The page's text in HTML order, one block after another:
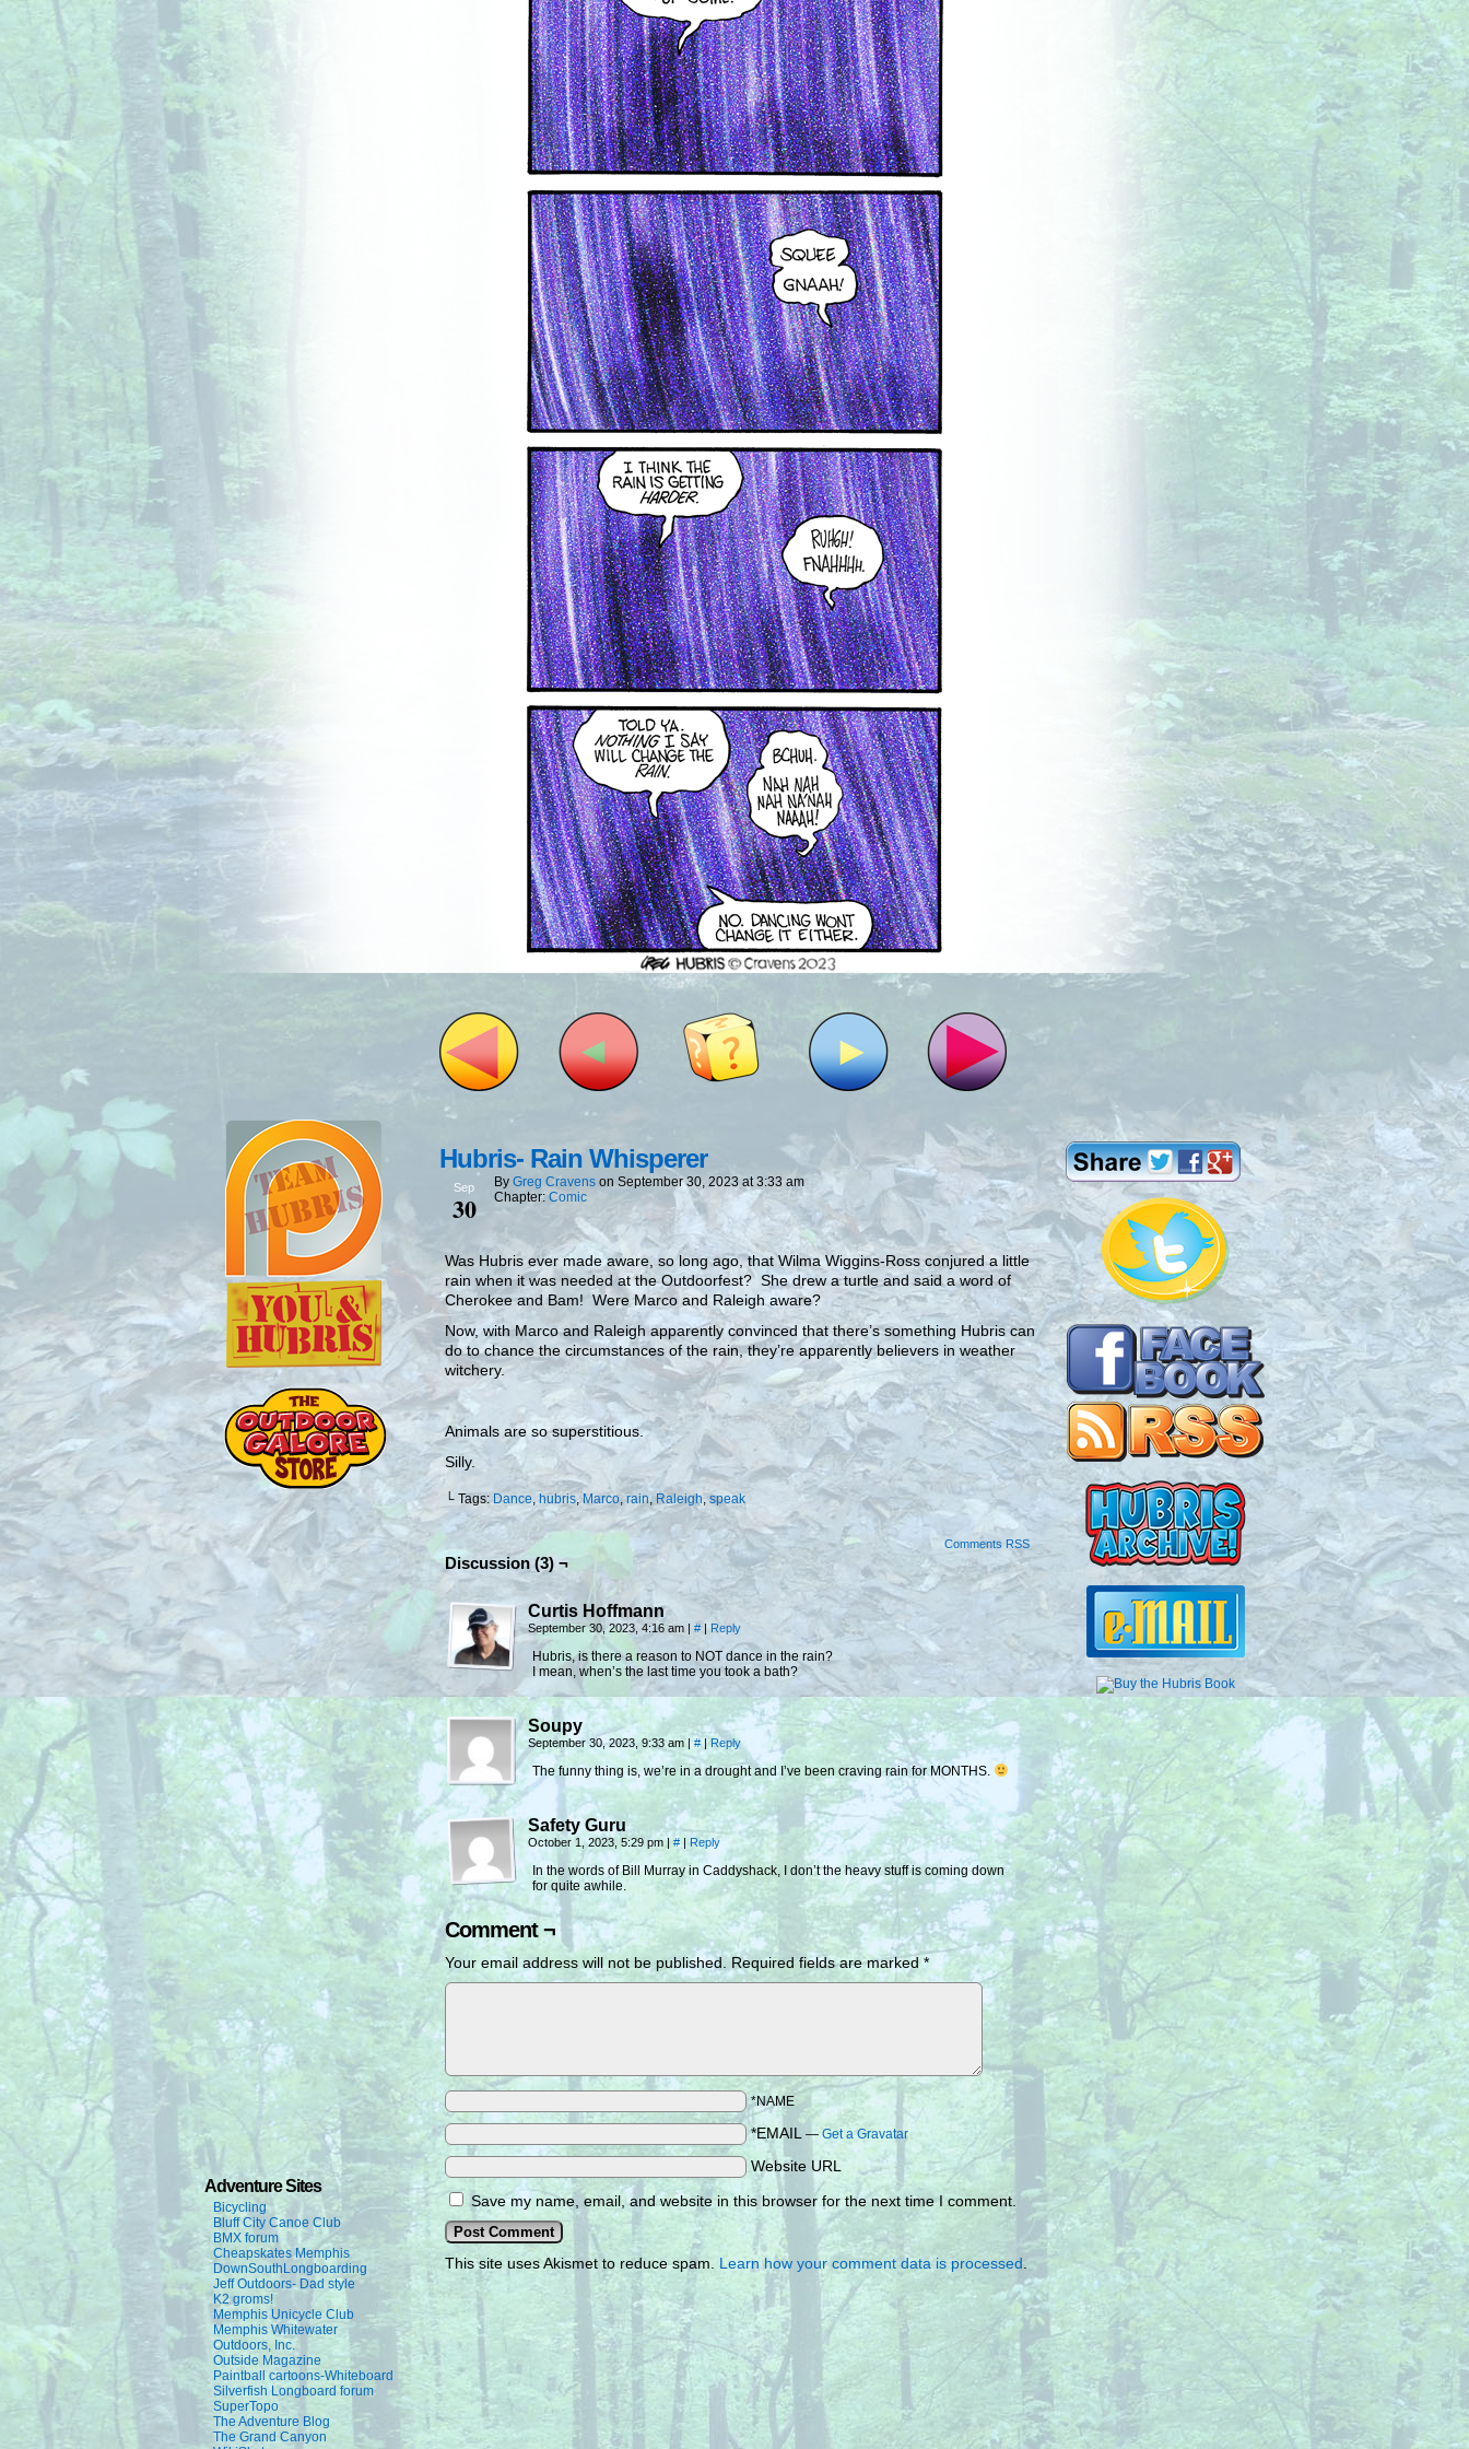
Adventure Sites
Bicycling
Bluff City Canoe Club
BMX forum
Cheapskates Memphis
DownSouthLongboarding
Jeff Outdoors- Dad style
K2 groms!
Memphis Unicycle Club
Memphis Whitewater
Outdoors, Inc.
Outside Magazine
Paintball cartoons-Whiteboard
Silverfish Longboard forum
SuperTopo
The Adventure Blog
The Grand Canyon
Hubris- Rain Whisperer
Sep
30
By Greg Cravens on September 30, 2023 at3:33 am
Chapter: Comic
Was Hubris ever made aware, so long ago, that Wilma Wiggins-Ross conjured a little
rain when it was needed at the Outdoorfest? She drew a turtle and said a word of
Cherokee and Bam! Were Marco and Raleigh aware?
Now, with Marco and Raleigh apparently convinced that there’s something Hubris can
do to chance the circumstances of the rain, they’re apparently believers in weather
witchery.
Animals are so superstitious.
Silly.
└ Tags:Dance, hubris,Marco, rain, Raleigh,speak
Comments RSS
Discussion (3) ¬
Curtis Hoffmann
September 30, 2023, 4:16 am | # | Reply
Hubris, is there a reason to NOT dance in the rain?
I mean, when’s the last time you took a bath?
Soupy
September 30, 2023, 9:33 am | # | Reply
The funny thing is, we’re in a drought and I’ve been craving rain for MONTHS.
Safety Guru
October 1, 2023, 5:29 pm| # | Reply
In the words of Bill Murray in Caddyshack, I don’t the heavy stuff is coming down
for quite awhile.
Comment ¬
Your email address will not be published. Required fields are marked *
*NAME
*EMAIL — Get a Gravatar
Website URL
Save my name, email, and website in this browser for the next time I comment.
This site uses Akismet to reduce spam. Learn how your comment data is processed